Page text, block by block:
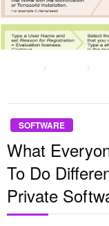
SOFTWARE
What
To Do
Private